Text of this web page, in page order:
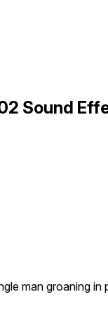
Sound
man groaning in